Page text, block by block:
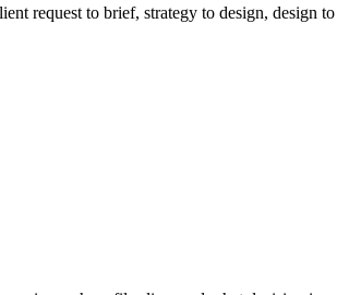
request to brief, strategy to design, design